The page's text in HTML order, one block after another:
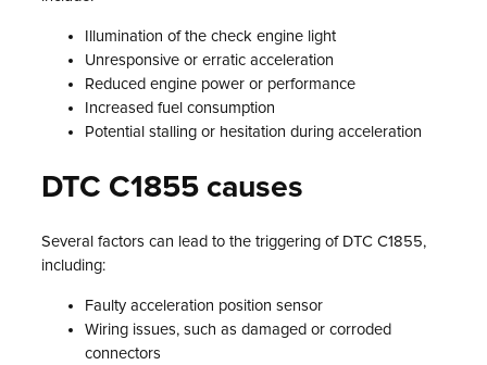
Illumination of the check engine light
Unresponsive or erratic acceleration
Reduced engine power or performance
Increased fuel consumption
Potential stalling or hesitation during acceleration
DTC C1855 causes
Several factors can lead to the triggering of DTC C1855,
including:
Faulty acceleration position sensor
Wiring issues, such as damaged or corroded
connectors